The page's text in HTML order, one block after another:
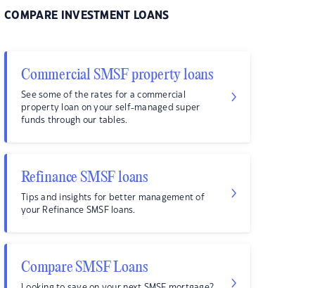
COMPARE INVESTMENT LOANS
Commercial SMSF property loans
See some of the rates for a commercial
property loan on your self-managed super
funds through our tables.
Refinance SMSF loans
Tips and insights for better management of
your Refinance SMSF loans.
Compare SMSF Loans